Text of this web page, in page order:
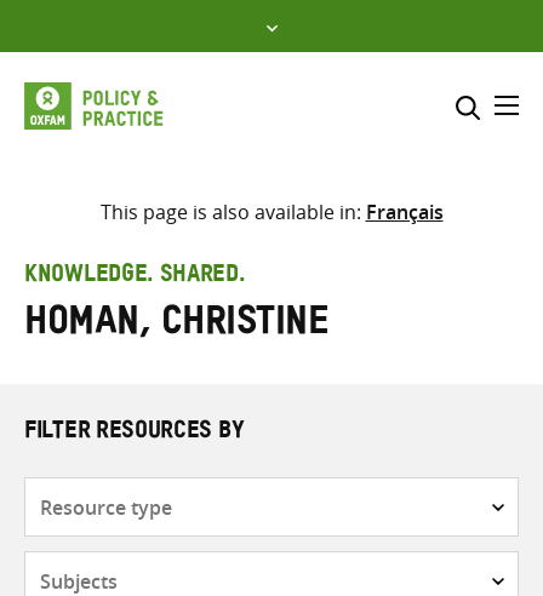
to
content
Select where to search
search
here
This page is also available in: Français
KNOWLEDGE. SHARED.
Homan, Christine
FILTER RESOURCES BY